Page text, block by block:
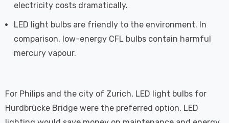
electricity costs dramatically.
LED light bulbs are friendly to the environment. In
comparison, low-energy CFL bulbs contain harmful
mercury vapour.
For Philips and the city of Zurich, LED light bulbs for
Hurdbrücke Bridge were the preferred option. LED